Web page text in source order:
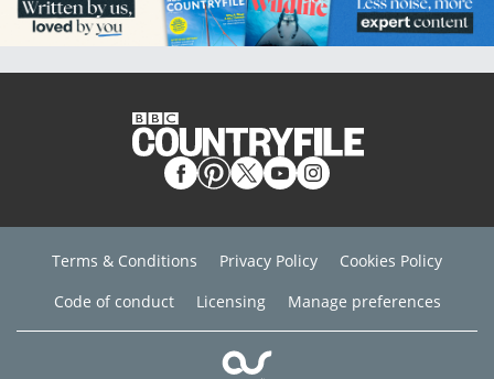
Terms & Conditions Privacy Policy
Cookies Policy
Code of conduct
Licensing Manage preferences